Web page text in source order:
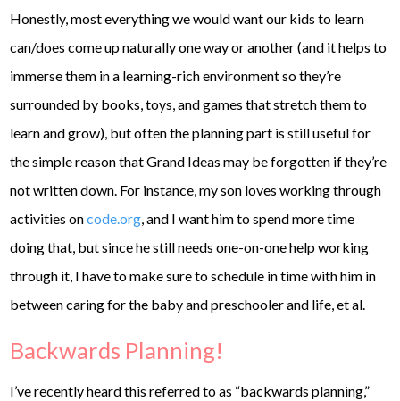
Honestly, most everything we would want our kids to learn
can/does come up naturally one way or another (and it helps to
immerse them in a learning-rich environment so they’re
surrounded by books, toys, and games that stretch them to
learn and grow), but often the planning part is still useful for
the simple reason that Grand Ideas may be forgotten if they’re
not written down. For instance, my son loves working through
activities oncode.org, and I want him to spend more time
doing that, but since he still needs one-on-one help working
through it, I have to make sure to schedule in time with him in
between caring for the baby and preschooler and life, et al.
Backwards Planning!
I’ve recently heard this referred to as “backwards planning,”